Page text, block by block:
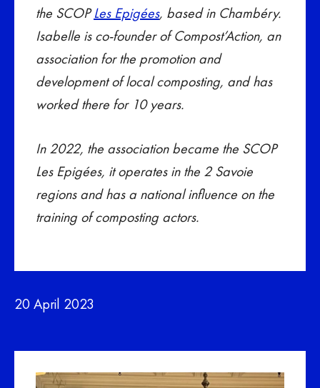
20 April 2023
the SCOPLes Epigées, based in Chambéry.
Isabelle is co-founder of Compost’Action, an
association for the promotion and
development of local composting, and has
worked there for 10 years.
In 2022, the association became the SCOP
Les Epigées, it operates in the 2 Savoie
regions and has a national influence on the
training of composting actors.